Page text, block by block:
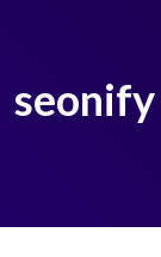
seonify